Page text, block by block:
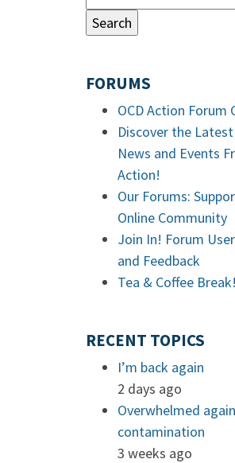
FORUMS
OCD Action Forum
Discover the
News and Events
Action!
Our Forums:
Online Community
Join In! Forum
and Feedback
Tea & Coffee Break!
RECENT TOPICS
I’m back again
2 days ago
Overwhelmed
contamination
3 weeks ago